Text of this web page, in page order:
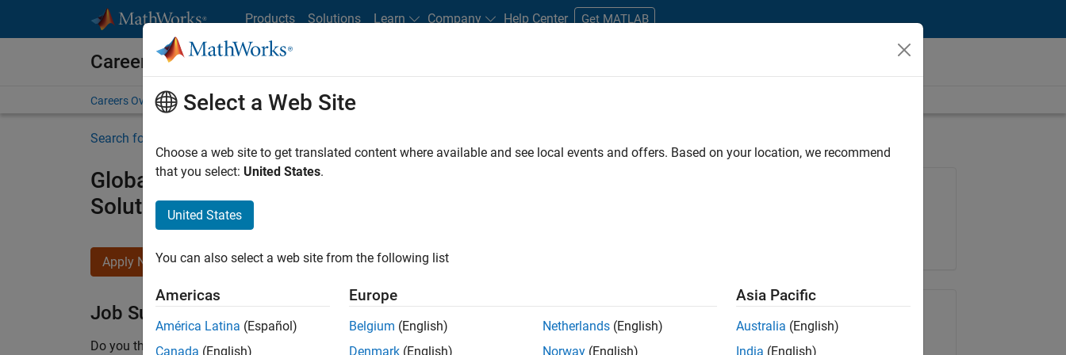
Products Solutions Learn Company Help Center Get MATLAB
Careers at MathWorks
Careers Overview Job Search Office Locations Students and New Careers
Search for more jobs
Global Technical Account Lead - Semiconductor
Solutions
Apply Now
Job Summary
Do you thrive at the intersection of advanced simulation, software innovation, and customer
Share Job
Select a Web Site
Choose a web site to get translated content where available and see local events and offers. Based on your location, we recommend
that you select: United States.
United States
You can also select a web site from the following list
Americas
América Latina (Español)
Canada (English)
Europe
Belgium (English)
Denmark (English)
Netherlands (English)
Norway (English)
Asia Pacific
Australia (English)
India (English)